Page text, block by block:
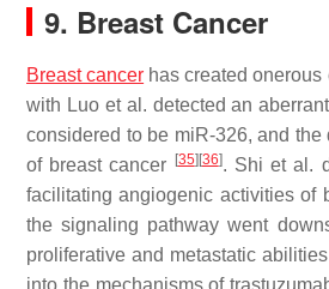
9. Breast Cancer
Breast cancer has created
with Luo et al. detected an
considered to be miR-326, and
of breast cancer
[35] [36]. Shi et al.
facilitating angiogenic activities of
the signaling pathway went
proliferative and metastatic
into the mechanisms of